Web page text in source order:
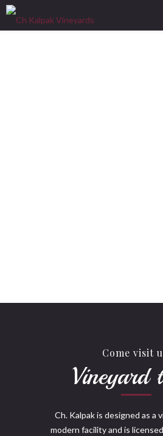
Come visit
Vineyard
Ch. Kalpak is designed as a
modern facility and is